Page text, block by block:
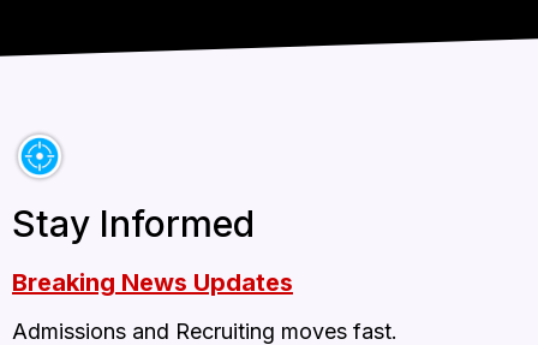
Stay Informed
Breaking News Updates